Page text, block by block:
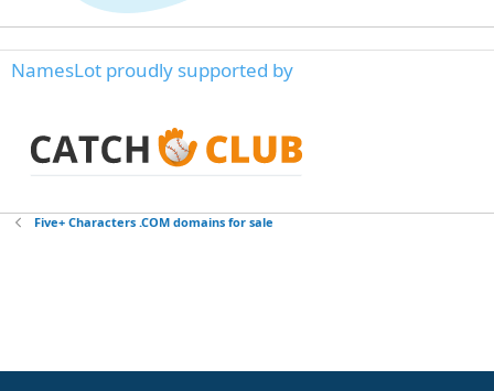
NamesLot proudly supported by
Five+ Characters .COM domains for sale